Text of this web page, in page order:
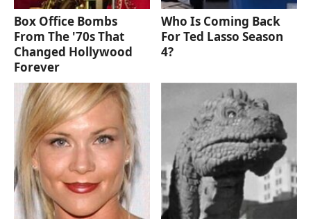
Box Office Bombs
From The '70s That
Changed Hollywood
Forever
Who Is Coming Back
For Ted Lasso Season
4?